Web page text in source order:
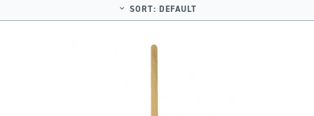
SORT: DEFAULT